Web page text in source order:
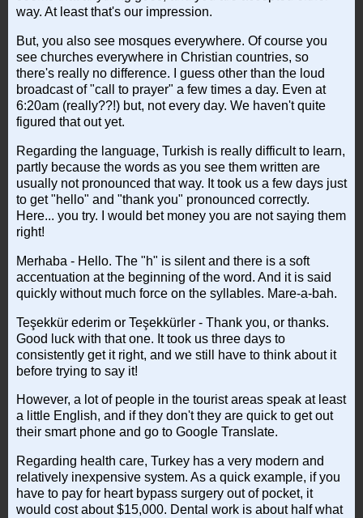
way. At least that's our impression.
But, you also see mosques everywhere. Of course you
see churches everywhere in Christian countries, so
there's really no difference. I guess other than the loud
broadcast of "call to prayer" a few times a day. Even at
6:20am (really??!) but, not every day. We haven't quite
figured that out yet.
Regarding the language, Turkish is really difficult to learn,
partly because the words as you see them written are
usually not pronounced that way. It took us a few days just
to get "hello" and "thank you" pronounced correctly.
Here... you try. I would bet money you are not saying them
right!
Merhaba - Hello. The "h" is silent and there is a soft
accentuation at the beginning of the word. And it is said
quickly without much force on the syllables. Mare-a-bah.
Teşekkür ederim or Teşekkürler - Thank you, or thanks.
Good luck with that one. It took us three days to
consistently get it right, and we still have to think about it
before trying to say it!
However, a lot of people in the tourist areas speak at least
a little English, and if they don't they are quick to get out
their smart phone and go to Google Translate.
Regarding health care, Turkey has a very modern and
relatively inexpensive system. As a quick example, if you
have to pay for heart bypass surgery out of pocket, it
would cost about $15,000. Dental work is about half what